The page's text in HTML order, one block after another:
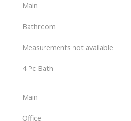
Main
Bathroom
Measurements not available
4 Pc Bath
Main
Office